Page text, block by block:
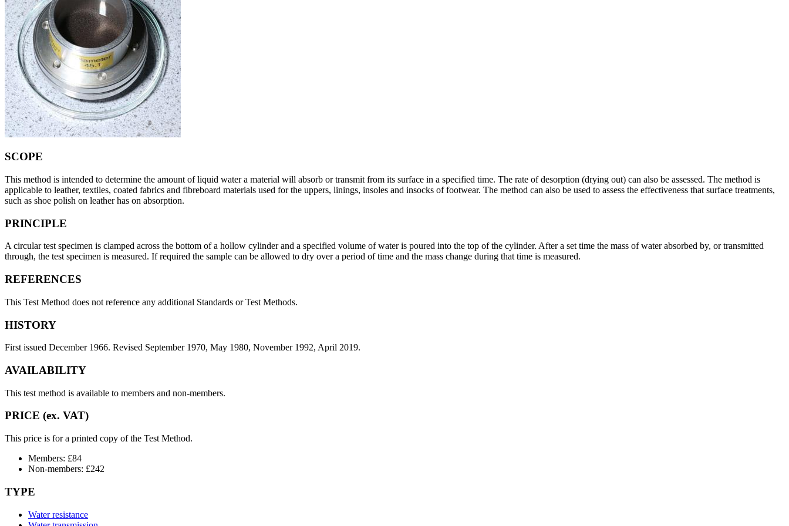
SCOPE
This method is intended to determine the amount of liquid water a material will absorb or transmit from its surface in a specified time. The rate of desorption (drying out) can also be assessed. The method is
applicable to leather, textiles, coated fabrics and fibreboard materials used for the uppers, linings, insoles and insocks of footwear. The method can also be used to assess the effectiveness that surface treatments,
such as shoe polish on leather has on absorption.
PRINCIPLE
A circular test specimen is clamped across the bottom of a hollow cylinder and a specified volume of water is poured into the top of the cylinder. After a set time the mass of water absorbed by, or transmitted
through, the test specimen is measured. If required the sample can be allowed to dry over a period of time and the mass change during that time is measured.
REFERENCES
This Test Method does not reference any additional Standards or Test Methods.
HISTORY
First issued December 1966. Revised September 1970, May 1980, November 1992, April 2019.
AVAILABILITY
This test method is available to members and non-members.
PRICE (ex. VAT)
This price is for a printed copy of the Test Method.
Members: £84
Non-members: £242
TYPE
Water resistance